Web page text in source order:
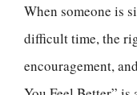
When someone is
difficult time, the
encouragement,